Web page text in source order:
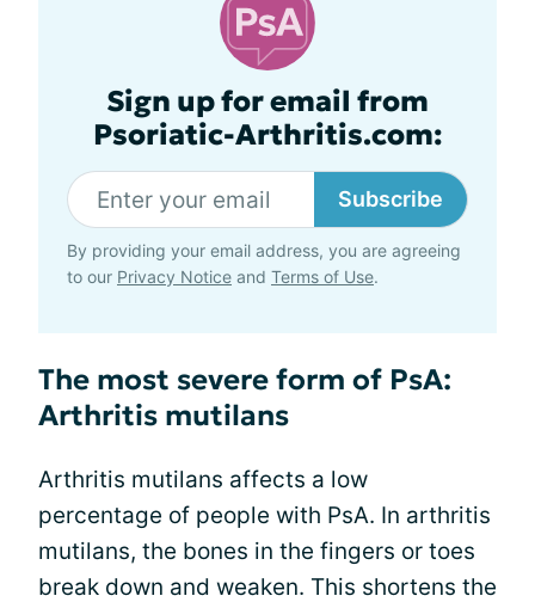
Sign up for email from
Psoriatic-Arthritis.com:
Subscribe
By providing your email address, you are agreeing
to our Privacy Notice and Terms of Use.
The most severe form of PsA:
Arthritis mutilans
Arthritis mutilans affects a low
percentage of people with PsA. In arthritis
mutilans, the bones in the fingers or toes
break down and weaken. This shortens the